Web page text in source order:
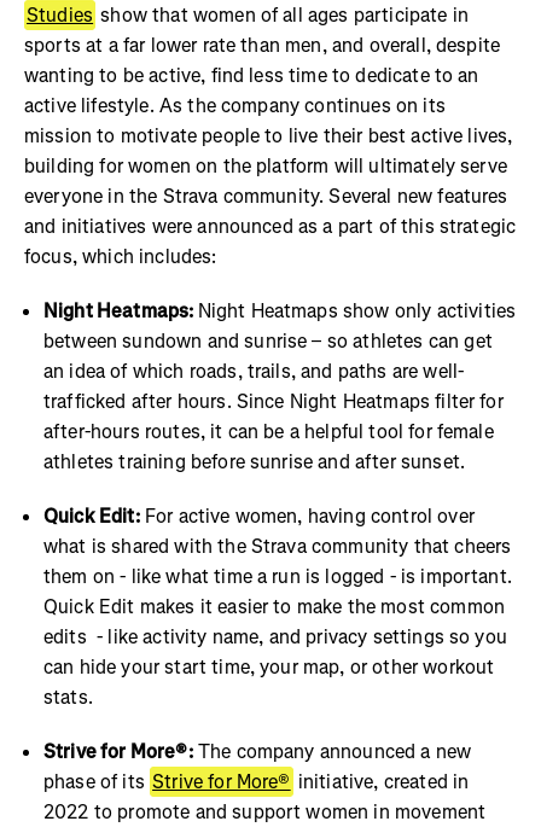
Studies show that women of all ages participate in
sports at a far lower rate than men, and overall, despite
wanting to be active, find less time to dedicate to an
active lifestyle. As the company continues on its
mission to motivate people to live their best active lives,
building for women on the platform will ultimately serve
everyone in the Strava community. Several new features
and initiatives were announced as a part of this strategic
focus, which includes:
Night Heatmaps: Night Heatmaps show only activities
between sundown and sunrise – so athletes can get
an idea of which roads, trails, and paths are well-
trafficked after hours. Since Night Heatmaps filter for
after-hours routes, it can be a helpful tool for female
athletes training before sunrise and after sunset.
Quick Edit:For active women, having control over
what is shared with the Strava community that cheers
them on - like what time a run is logged - is important.
Quick Edit makes it easier to make the most common
edits - like activity name, and privacy settings so you
can hide your start time, your map, or other workout
stats.
Strive for More®:The company announced a new
phase of its Strive for More® initiative, created in
2022 to promote and support women in movement